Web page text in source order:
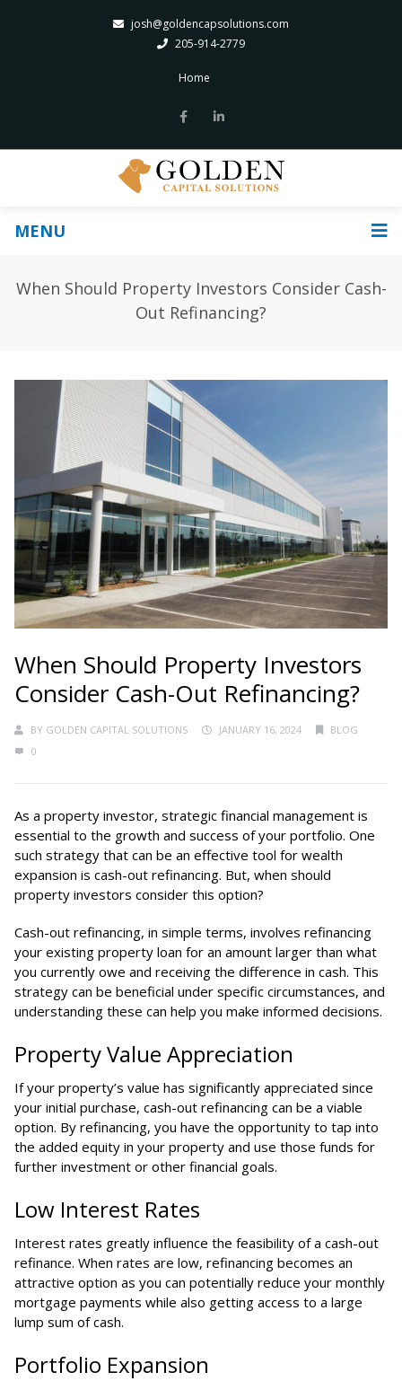
josh@goldencapsolutions.com
205-914-2779
Home
MENU
When Should Property Investors Consider Cash-
Out Refinancing?
When Should Property Investors
Consider Cash-Out Refinancing?
BY GOLDEN CAPITAL SOLUTIONS JANUARY 16, 2024
BLOG
0
As a property investor, strategic financial management is
essential to the growth and success of your portfolio. One
such strategy that can be an effective tool for wealth
expansion is cash-out refinancing. But, when should
property investors consider this option?
Cash-out refinancing, in simple terms, involves refinancing
your existing property loan for an amount larger than what
you currently owe and receiving the difference in cash. This
strategy can be beneficial under specific circumstances, and
understanding these can help you make informed decisions.
Property Value Appreciation
If your property’s value has significantly appreciated since
your initial purchase, cash-out refinancing can be a viable
option. By refinancing, you have the opportunity to tap into
the added equity in your property and use those funds for
further investment or other financial goals.
Low Interest Rates
Interest rates greatly influence the feasibility of a cash-out
refinance. When rates are low, refinancing becomes an
attractive option as you can potentially reduce your monthly
mortgage payments while also getting access to a large
lump sum of cash.
Portfolio Expansion